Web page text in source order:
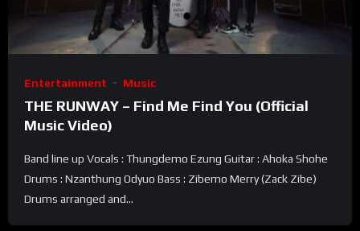
Entertainment Music
THE RUNWAY – Find Me Find You (Official
Music Video)
Band line up Vocals : Thungdemo Ezung Guitar : Ahoka Shohe
Drums : Nzanthung Odyuo Bass : Zibemo Merry (Zack Zibe)
Drums arranged and...